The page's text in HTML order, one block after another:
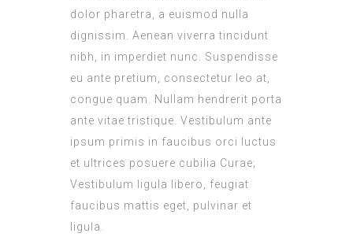
dolor pharetra, a euismod nulla
dignissim. Aenean viverra tincidunt
nibh, in imperdiet nunc. Suspendisse
eu ante pretium, consectetur leo at,
congue quam. Nullam hendrerit porta
ante vitae tristique. Vestibulum ante
ipsum primis in faucibus orci luctus
et ultrices posuere cubilia Curae;
Vestibulum ligula libero, feugiat
faucibus mattis eget, pulvinar et
ligula.